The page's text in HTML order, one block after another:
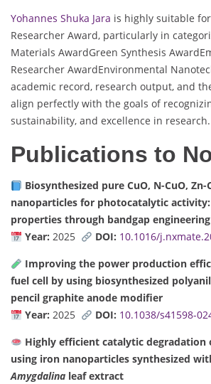
Yohannes Shuka Jara is highly suitable
Researcher Award, particularly in
Materials AwardGreen Synthesis
Researcher AwardEnvironmental
academic record, research output, and
align perfectly with the goals of
sustainability, and excellence in research.
Publications to
Biosynthesized pure CuO, N-CuO, Zn-
nanoparticles for photocatalytic
properties through bandgap engineering
Year: 2025 DOI: 10.1016/
Improving the power production
fuel cell by using biosynthesized
pencil graphite anode modifier
Year: 2025 DOI: 10.1038/s41598-
Highly efficient catalytic degradation
using iron nanoparticles synthesized
Amygdalina leaf extract